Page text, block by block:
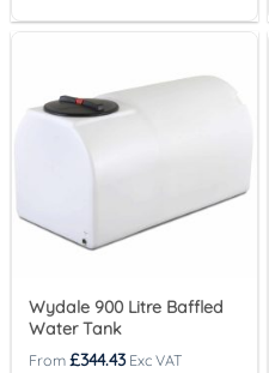
Wydale 900 Litre Baffled
Water Tank
£344.43